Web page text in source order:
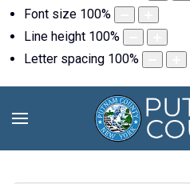
Font size 100%
Line height 100%
Letter spacing 100%